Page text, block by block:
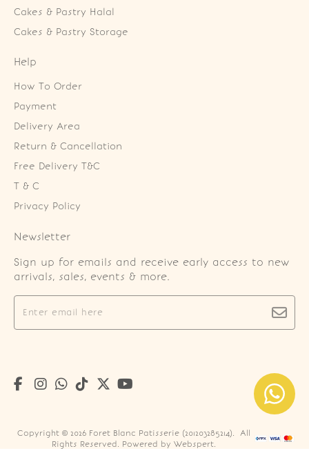
Cakes & Pastry Halal
Cakes & Pastry Storage
Help
How To Order
Payment
Delivery Area
Return & Cancellation
Free Delivery T&C
T & C
Privacy Policy
Newsletter
Sign up for emails and receive early access to new
arrivals, sales, events & more.
Copyright © 2026 Foret Blanc Patisserie (201203285214). All
Rights Reserved. Powered by Webspert.